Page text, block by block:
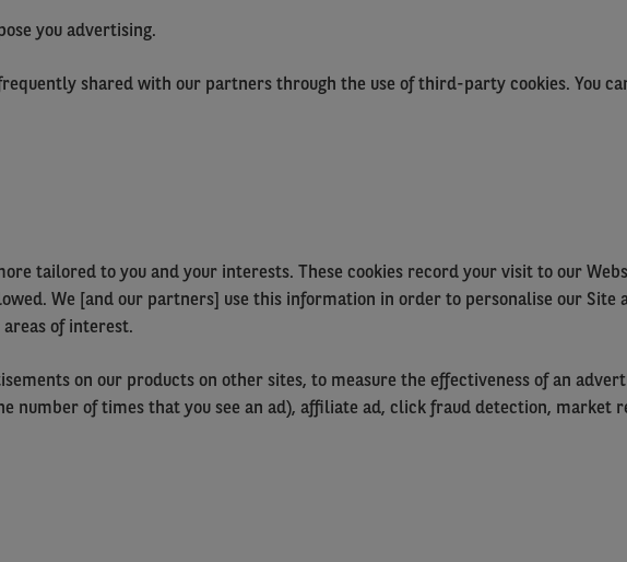
you advertising.
shared with our partners through the use of third-party cookies. You
tailored to you and your interests. These cookies record your visit to our
We [and our partners] use this information in order to personalise our Site
of interest.
on our products on other sites, to measure the effectiveness of an
number of times that you see an ad), affiliate ad, click fraud detection, market